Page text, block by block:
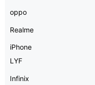
oppo
Realme
iPhone
LYF
Infinix